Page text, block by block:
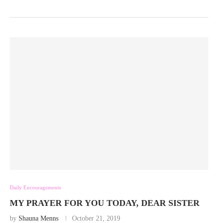
Daily Encouragements
MY PRAYER FOR YOU TODAY, DEAR SISTER
by Shauna Menns October 21, 2019